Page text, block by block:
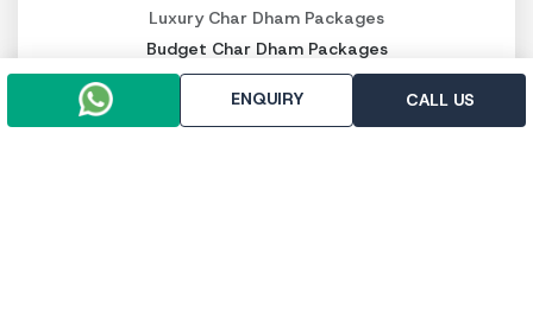
Luxury Char Dham Packages
Budget Char Dham Packages
Panch Kedar Packages
ENQUIRY CALL US